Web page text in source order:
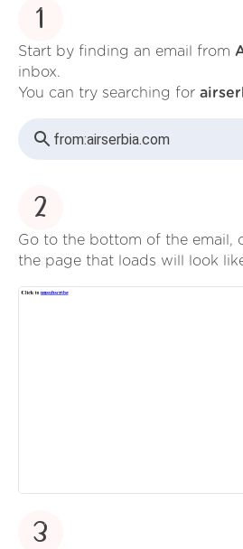
1
Start by finding an email from
inbox.
You can try searching for
from:airserbia.com
2
Go to the bottom of the email,
the page that loads will look
3